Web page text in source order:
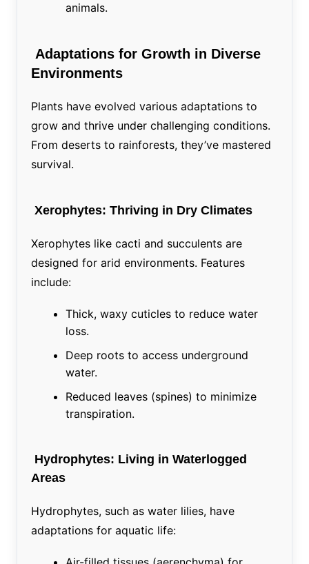
animals.
Adaptations for Growth in Diverse
Environments
Plants have evolved various adaptations to
grow and thrive under challenging conditions.
From deserts to rainforests, they’ve mastered
survival.
Xerophytes: Thriving in Dry Climates
Xerophytes like cacti and succulents are
designed for arid environments. Features
include:
Thick, waxy cuticles to reduce water
loss.
Deep roots to access underground
water.
Reduced leaves (spines) to minimize
transpiration.
Hydrophytes: Living in Waterlogged
Areas
Hydrophytes, such as water lilies, have
adaptations for aquatic life: